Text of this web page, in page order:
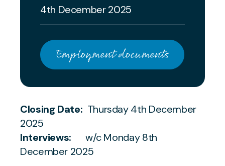
4th December 2025
Employment documents
Closing Date: Thursday 4th December
2025
Interviews: w/c Monday 8th
December 2025